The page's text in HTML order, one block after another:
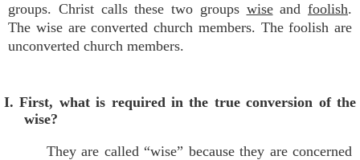
groups. Christ calls these two groups wiseand foolish.
The wise are converted church members. The foolish are
unconverted church members.
I. First, what is required in the true conversion of the
wise?
They are called “wise” because they are concerned